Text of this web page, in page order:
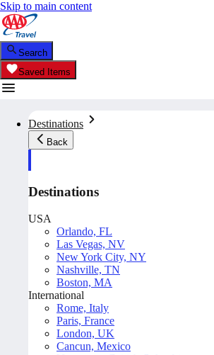
Skip to main content
Search
Saved Items
Destinations
Back
Destinations
USA
Orlando, FL
Las Vegas, NV
New York City, NY
Nashville, TN
Boston, MA
International
Rome, Italy
Paris, France
London, UK
Cancun, Mexico